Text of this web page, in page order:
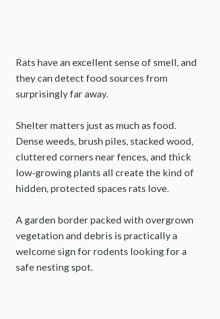
Rats have an excellent sense of smell, and
they can detect food sources from
surprisingly far away.
Shelter matters just as much as food.
Dense weeds, brush piles, stacked wood,
cluttered corners near fences, and thick
low-growing plants all create the kind of
hidden, protected spaces rats love.
A garden border packed with overgrown
vegetation and debris is practically a
welcome sign for rodents looking for a
safe nesting spot.